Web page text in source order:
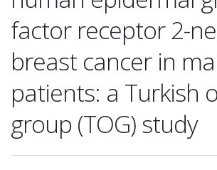
factor receptor 2-
breast cancer in
patients: a Turkish
group (TOG) study